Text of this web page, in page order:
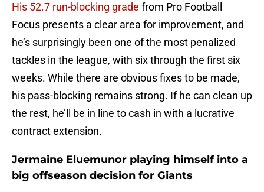
His 52.7 run-blocking grade from Pro Football
Focus presents a clear area for improvement, and
he’s surprisingly been one of the most penalized
tackles in the league, with six through the first six
weeks. While there are obvious fixes to be made,
his pass-blocking remains strong. If he can clean up
the rest, he’ll be in line to cash in with a lucrative
contract extension.
Jermaine Eluemunor playing himself into a
big offseason decision for Giants